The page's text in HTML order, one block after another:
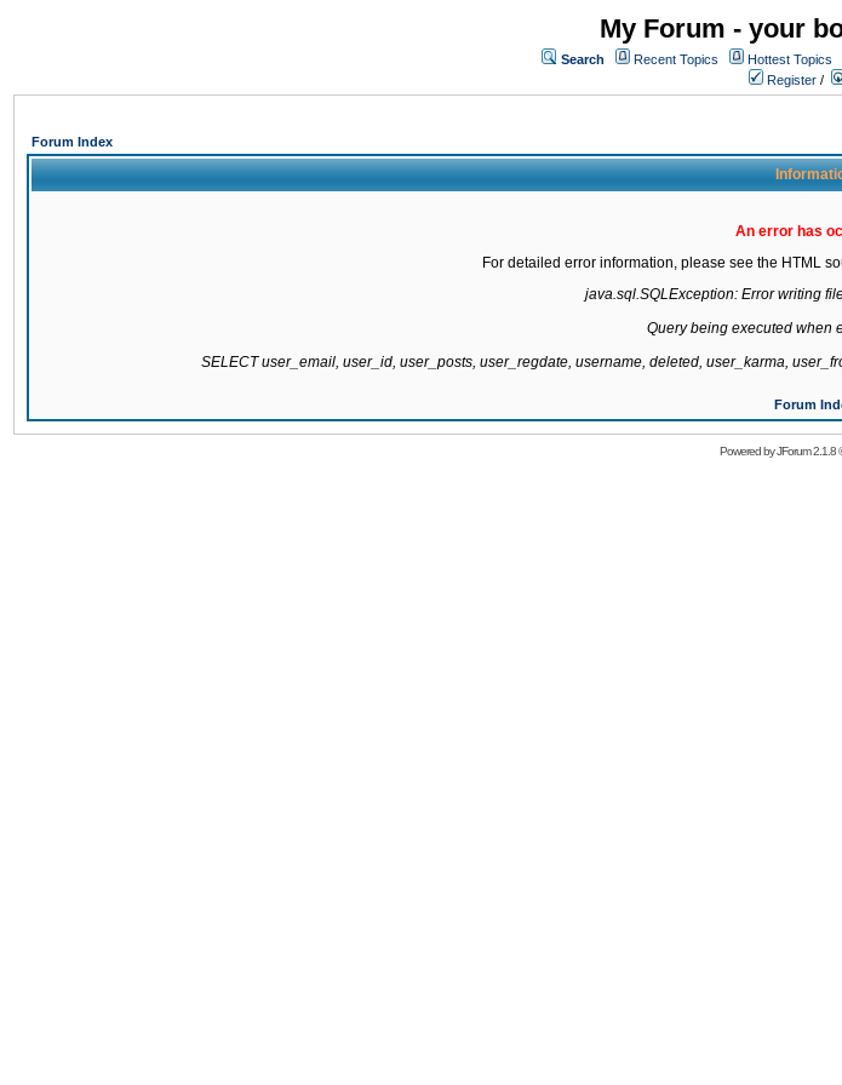
My Forum - your
Search Recent Topics Hottest Topics
Register /
Forum Index
An error has
For detailed error information, please see the HTML
java.sql.SQLException: Error writing
Query being executed when
SELECT user_email, user_id, user_posts, user_regdate, username, deleted, user_karma,
Forum
Powered byJForum 2.1.8